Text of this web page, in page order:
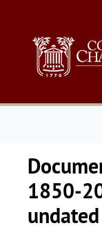
1850-
undated